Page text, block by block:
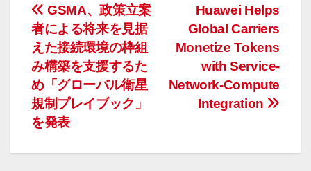
投
稿
ナ
ビ
ゲ
ー
Huawei Helps
Global Carriers
Monetize Tokens
with Service-
Network-Compute
Integration
GSMA、政策立案
者による将来を見据
えた接続環境の枠組
み構築を支援するた
め「グローバル衛星
規制プレイブック」
を発表